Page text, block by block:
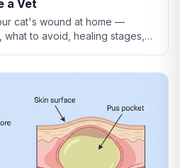
a Vet
cat's wound at home —
to avoid, healing stages,